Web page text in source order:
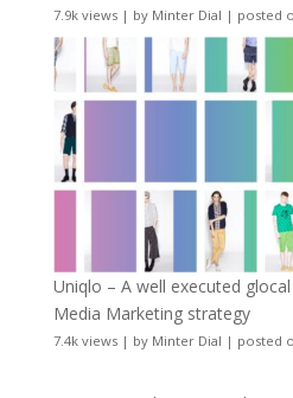
7.9k views| by Minter Dial | posted
Uniqlo – A well executed
Media Marketing strategy
7.4k views| by Minter Dial | posted